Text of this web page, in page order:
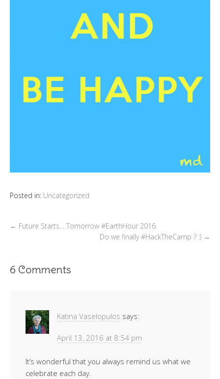
Posted in: Uncategorized
← Future Starts… Tomorrow #EarthHour 2016
Do we finally #HackTheCamp ? :) →
6 Comments
Katina Vaselopulos says:
April 13, 2016 at 8:54 pm
It’s wonderful that you always remind us what we
celebrate each day.